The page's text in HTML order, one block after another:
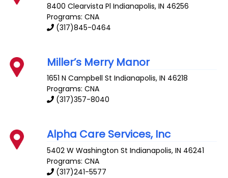
8400 Clearvista Pl Indianapolis,IN 46256
Programs: CNA
(317)845-0464
Miller’s Merry Manor
1651 N Campbell St Indianapolis,IN 46218
Programs: CNA
(317)357-8040
Alpha Care Services, Inc
5402 W Washington St Indianapolis,IN 46241
Programs: CNA
(317)241-5577